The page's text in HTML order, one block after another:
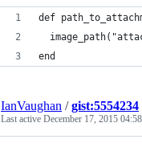
end
IanVaughan /gist:5554234
Last active December 17, 2015 04:58